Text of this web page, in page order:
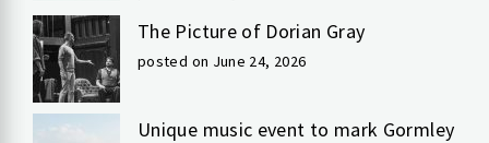
The Picture of Dorian Gray
posted on June 24, 2026
Unique music event to mark Gormley